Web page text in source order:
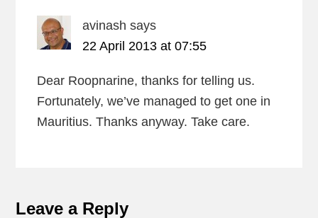
avinash says
22 April 2013 at 07:55
Dear Roopnarine, thanks for telling us.
Fortunately, we’ve managed to get one in
Mauritius. Thanks anyway. Take care.
Leave a Reply